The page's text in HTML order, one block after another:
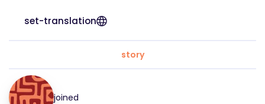
set-translation
story
joined